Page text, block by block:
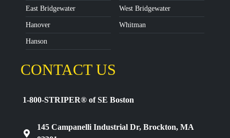
East Bridgewater
Hanover
Hanson
West Bridgewater
Whitman
CONTACT US
1-800-STRIPER® of SE Boston
145 Campanelli Industrial Dr, Brockton, MA